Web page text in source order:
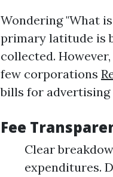
Wondering "What
primary latitude is
collected.
few corporations
bills for
Fee
Clear
expenditures.